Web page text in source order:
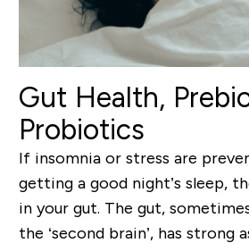
Gut Health,
Probiotics
If insomnia or stress are
getting a good night’s sleep,
in your gut. The gut,
the ‘second brain’, has strong